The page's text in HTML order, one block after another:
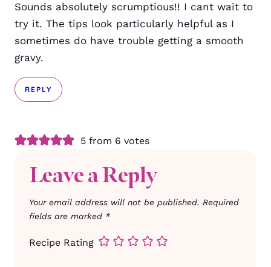
Sounds absolutely scrumptious!! I cant wait to
try it. The tips look particularly helpful as I
sometimes do have trouble getting a smooth
gravy.
REPLY
5 from 6 votes
Leave a Reply
Your email address will not be published. Required
fields are marked *
Recipe Rating